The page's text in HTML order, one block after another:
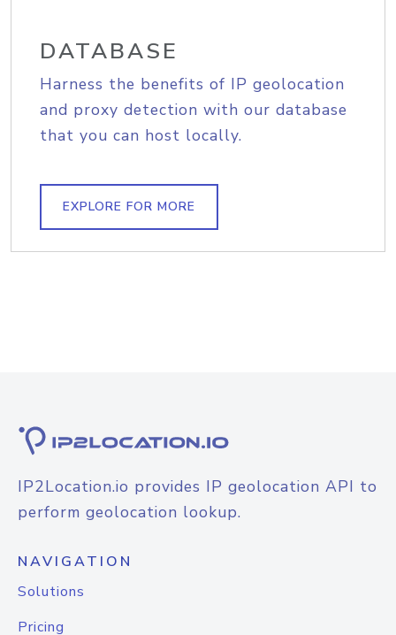
DATABASE
Harness the benefits of IP geolocation
and proxy detection with our database
that you can host locally.
EXPLORE FOR MORE
IP2Location.io provides IP geolocation API to
perform geolocation lookup.
NAVIGATION
Solutions
Pricing